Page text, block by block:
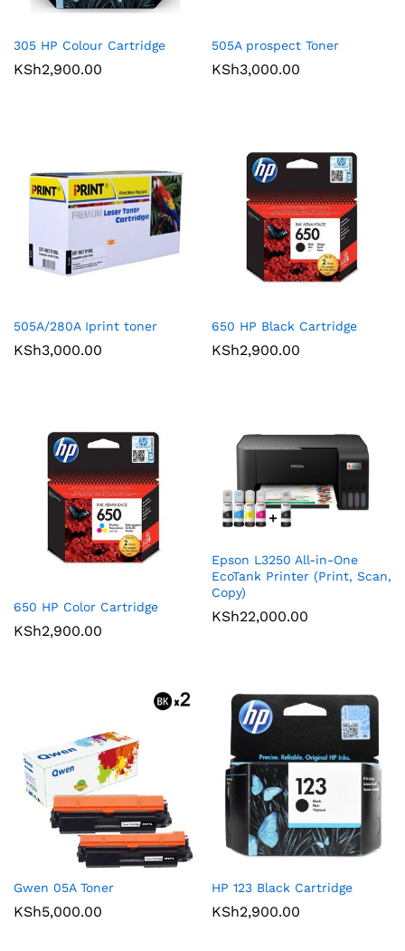
305 HP Colour Cartridge
KSh2,900.00
505A prospect Toner
KSh3,000.00
505A/280A Iprint toner
KSh3,000.00
650 HP Black Cartridge
KSh2,900.00
650 HP Color Cartridge
KSh2,900.00
Epson L3250 All-in-One
EcoTank Printer (Print, Scan,
Copy)
KSh22,000.00
Gwen 05A Toner
KSh5,000.00
HP 123 Black Cartridge
KSh2,900.00